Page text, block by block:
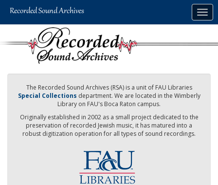
The Recorded Sound Archives (RSA) is a unit of FAU Libraries
Special Collections department. We are located in the Wimberly
Library on FAU's Boca Raton campus.
Originally established in 2002 as a small project dedicated to the
preservation of recorded Jewish music, it has matured into a
robust digitization operation for all types of sound recordings.